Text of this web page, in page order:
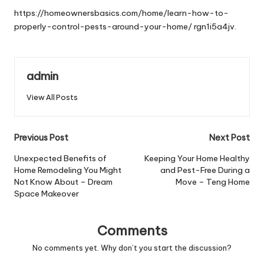
https://homeownersbasics.com/home/learn-how-to-
properly-control-pests-around-your-home/rgn1i5a4jv.
admin
View All Posts
Post
navigation
Previous Post
Unexpected Benefits of
Home Remodeling You Might
Not Know About – Dream
Space Makeover
Next Post
Keeping Your Home Healthy
and Pest-Free During a
Move – Teng Home
Comments
No comments yet. Why don’t you start the discussion?